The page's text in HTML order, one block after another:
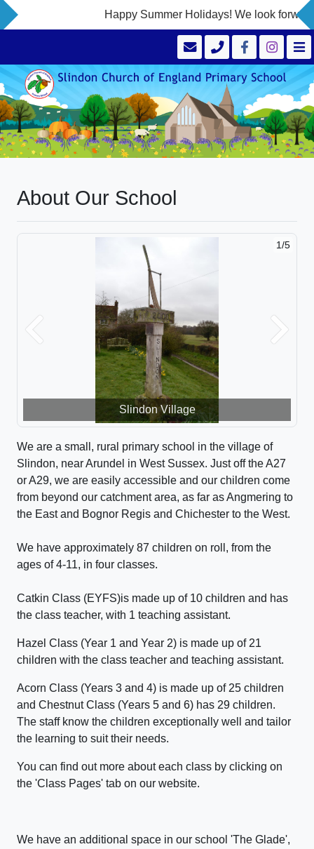
Happy Summer Holidays! We look
About Our School
Slindon Village
1/5
Previous Next
We are a small, rural primary school in the village of
Slindon, near Arundel in West Sussex. Just off the A27
or A29, we are easily accessible and our children come
from beyond our catchment area, as far as Angmering to
the East and Bognor Regis and Chichester to the West.
We have approximately 87 children on roll, from the
ages of 4-11, in four classes.
Catkin Class (EYFS)is made up of 10 children and has
the class teacher, with 1 teaching assistant.
Hazel Class (Year 1 and Year 2) is made up of 21
children with the class teacher and teaching assistant.
Acorn Class (Years 3 and 4) is made up of 25 children
and Chestnut Class (Years 5 and 6) has 29 children.
The staff know the children exceptionally well and tailor
the learning to suit their needs.
You can find out more about each class by clicking on
the 'Class Pages' tab on our website.
We have an additional space in our school 'The Glade',